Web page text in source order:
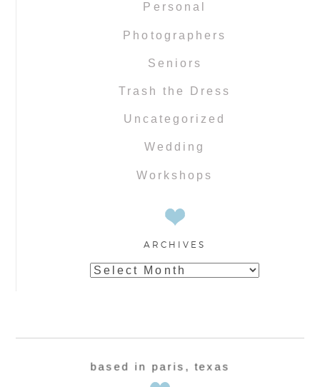
Personal
Photographers
Seniors
Trash the Dress
Uncategorized
Wedding
Workshops
ARCHIVES
Archives
based in paris, texas